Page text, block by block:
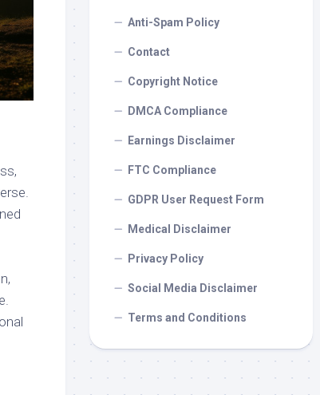
Anti-Spam Policy
Contact
Copyright Notice
DMCA Compliance
Earnings Disclaimer
FTC Compliance
GDPR User Request Form
Medical Disclaimer
Privacy Policy
Social Media Disclaimer
Terms and Conditions